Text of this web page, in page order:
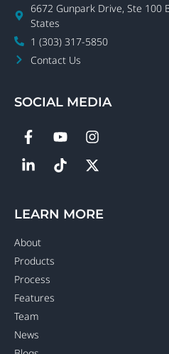
6672 Gunpark Drive, Ste 100
States
1 (303) 317-5850
Contact Us
SOCIAL MEDIA
LEARN MORE
About
Products
Process
Features
Team
News